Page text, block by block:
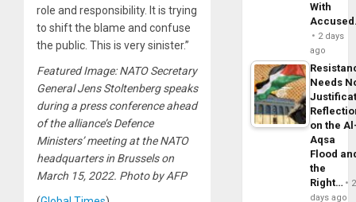
role and responsibility. It is trying
to shift the blame and confuse
the public. This is very sinister.”
Featured Image: NATO Secretary
General Jens Stoltenberg speaks
during a press conference ahead
of the alliance’s Defence
Ministers’ meeting at the NATO
headquarters in Brussels on
March 15, 2022. Photo by AFP
With
2 days
ago
Needs
on the
Aqsa
Flood
the
Right…
2
days ago